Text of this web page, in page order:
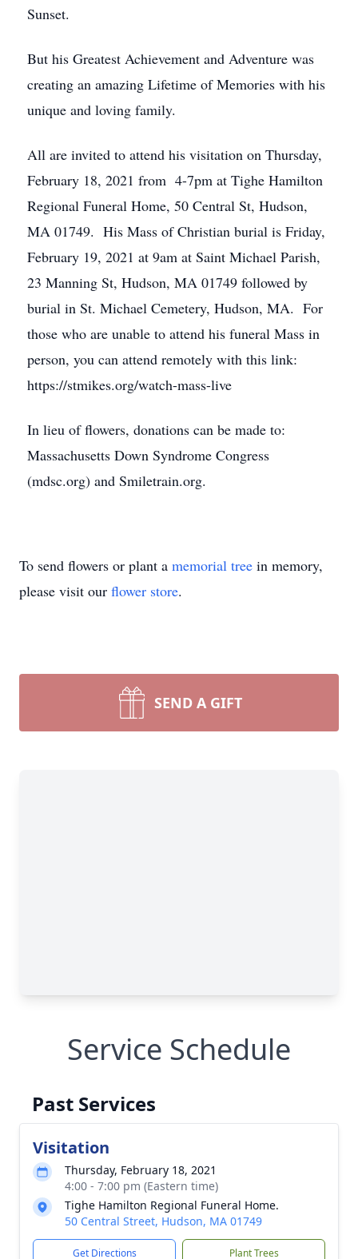
Sunset.
But his Greatest Achievement and Adventure was
creating an amazing Lifetime of Memories with his
unique and loving family.
All are invited to attend his visitation on Thursday,
February 18, 2021 from 4-7pm at Tighe Hamilton
Regional Funeral Home, 50 Central St, Hudson,
MA 01749. His Mass of Christian burial is Friday,
February 19, 2021 at 9am at Saint Michael Parish,
23 Manning St, Hudson, MA 01749 followed by
burial in St. Michael Cemetery, Hudson, MA. For
those who are unable to attend his funeral Mass in
person, you can attend remotely with this link:
https://stmikes.org/watch-mass-live
In lieu of flowers, donations can be made to:
Massachusetts Down Syndrome Congress
(mdsc.org) and Smiletrain.org.
To send flowers or plant a memorial tree in memory,
please visit our flower store.
SEND A GIFT
Service Schedule
Past Services
Visitation
Thursday, February 18, 2021
4:00 - 7:00 pm (Eastern time)
Tighe Hamilton Regional Funeral Home.
50 Central Street, Hudson, MA 01749
Get Directions Plant Trees